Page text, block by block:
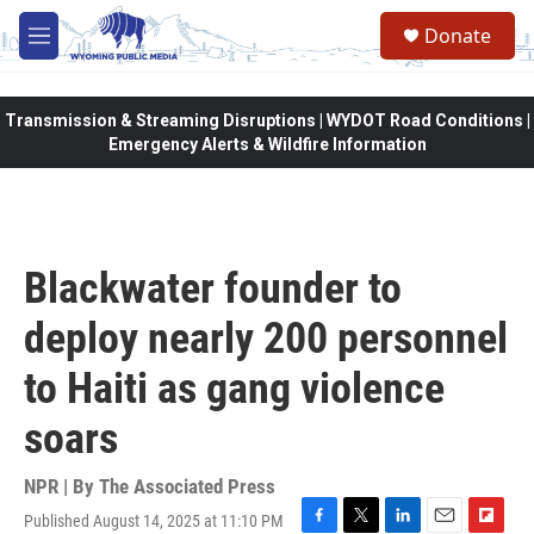
Skip to main content
M
e
Donate
Transmission & Streaming Disruptions | WYDOT Road Conditions |
Emergency Alerts & Wildfire Information
Blackwater founder to
deploy nearly 200 personnel
to Haiti as gang violence
soars
NPR | By The Associated Press
Published August 14, 2025 at 11:10 PM